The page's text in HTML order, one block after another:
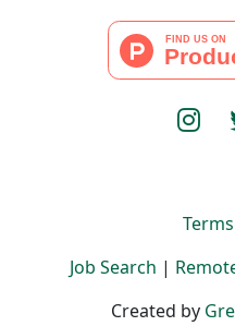
Terms
Job Search |
Created by